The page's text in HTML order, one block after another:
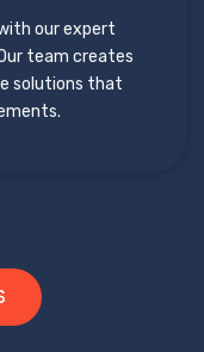
our expert
team creates
solutions that